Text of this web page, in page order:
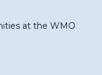
at the WMO